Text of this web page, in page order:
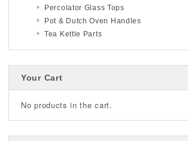
Percolator Glass Tops
Pot & Dutch Oven Handles
Tea Kettle Parts
Your Cart
No products in the cart.